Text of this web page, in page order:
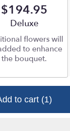
$194.95
Arrangement size
Deluxe
flowers will
to enhance
the bouquet.
to cart (1)